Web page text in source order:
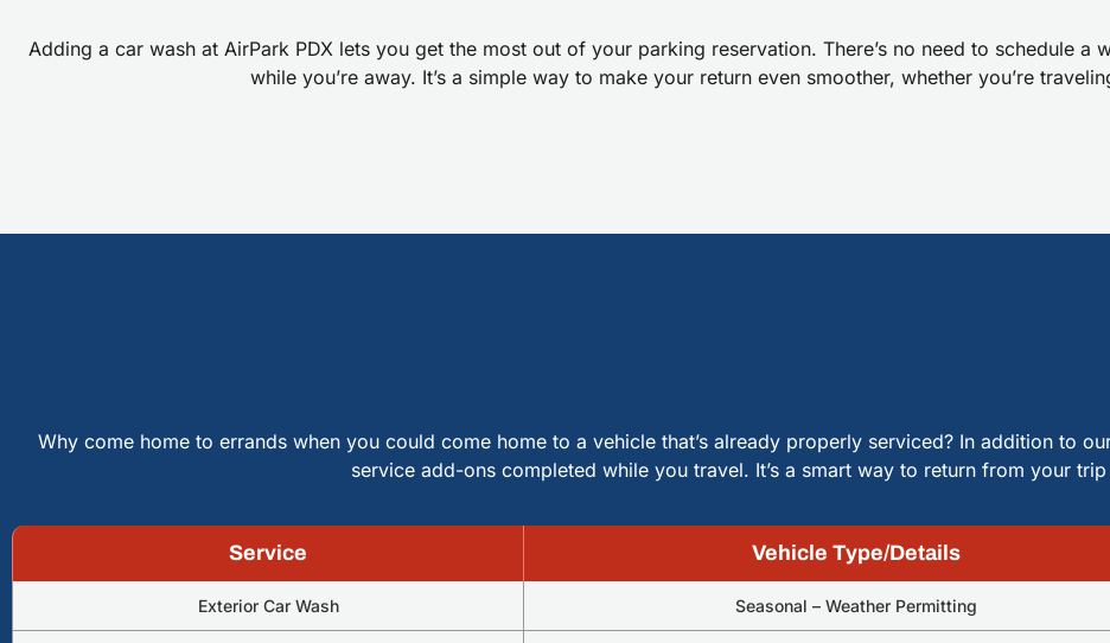
Adding a car wash at AirPark PDX lets you get the most out of your parking reservation. There’s no need to schedule
while you’re away. It’s a simple way to make your return even smoother, whether you’re
Why come home to errands when you could come home to a vehicle that’s already properly serviced? In addition to
service add-ons completed while you travel. It’s a smart way to return from your
Service Vehicle Type/Details
Exterior Car Wash Seasonal – Weather Permitting